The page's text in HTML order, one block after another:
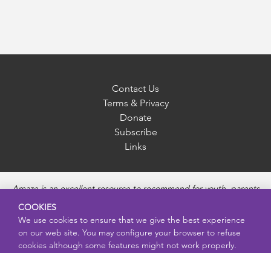
Contact Us
Terms & Privacy
Donate
Subscribe
Links
Amaze is an excellent resource to recommend for youth, parents
and educators to provide unbiased, accurate and age
appropriate information and answer questions about Puberty,
Sexual Health topics, Healthy Relationships, Pregnancy and
Reproductive topics, Online safety, and Sexually Transmitted
COOKIES
We use cookies to ensure that we give the best experience
on our web site. You may configure your browser to refuse
cookies although some features might not work properly.